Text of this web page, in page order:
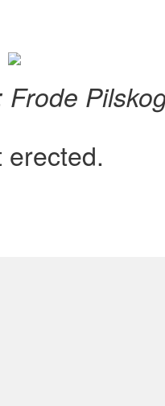
Frode